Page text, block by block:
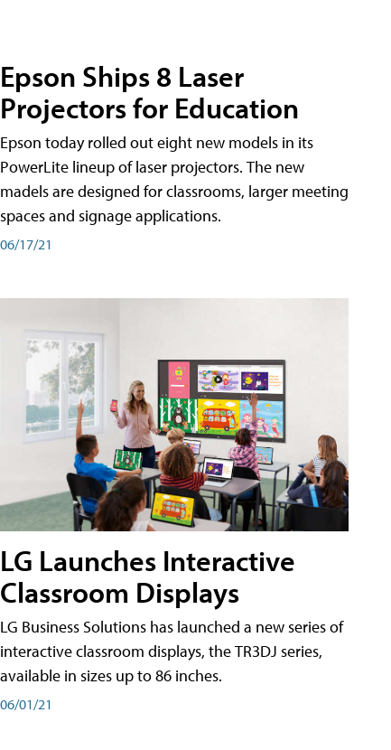
Epson Ships 8 Laser
Projectors for Education
Epson today rolled out eight new models in its
PowerLite lineup of laser projectors. The new
madels are designed for classrooms, larger meeting
spaces and signage applications.
06/17/21
LG Launches Interactive
Classroom Displays
LG Business Solutions has launched a new series of
interactive classroom displays, the TR3DJ series,
available in sizes up to 86 inches.
06/01/21